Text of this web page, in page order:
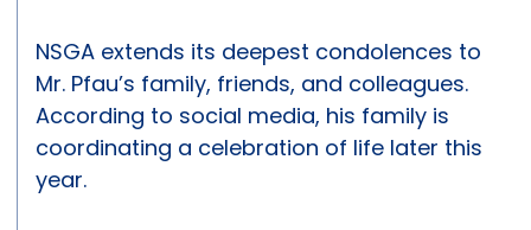
NSGA extends its deepest condolences to
Mr. Pfau’s family, friends, and colleagues.
According to social media, his family is
coordinating a celebration of life later this
year.